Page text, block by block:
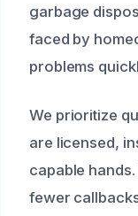
garbage
faced by
problems
We prioritize
are licensed,
capable
fewer